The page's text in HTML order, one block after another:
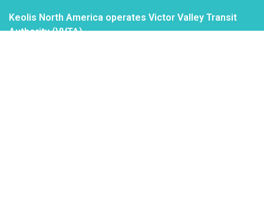
Keolis North America operates Victor Valley Transit
Authority (VVTA)